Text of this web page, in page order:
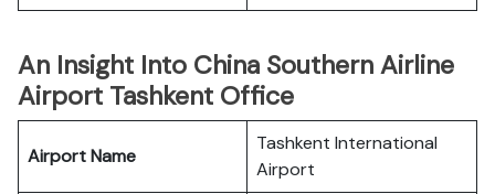
An Insight Into China Southern Airline
Airport Tashkent Office
Airport Name
Tashkent International
Airport